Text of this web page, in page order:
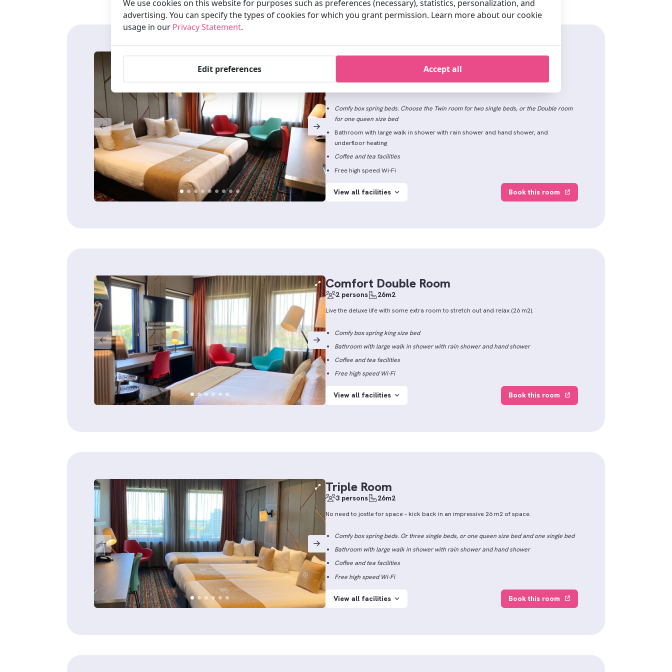
Standard Twin/Double Room
Comfy box spring beds. Choose the Twin room for two single beds, or the Double room
for one queen size bed
Bathroom with large walk in shower with rain shower and hand shower, and
underfloor heating
Coffee and tea facilities
Free high speed Wi-Fi
View all facilities Book this room
Comfort Double Room
2 persons 26m2
Live the deluxe life with some extra room to stretch out and relax (26 m2).
Comfy box spring king size bed
Bathroom with large walk in shower with rain shower and hand shower
Coffee and tea facilities
Free high speed Wi-Fi
View all facilities Book this room
Triple Room
3 persons 26m2
No need to jostle for space – kick back in an impressive 26 m2 of space.
Comfy box spring beds. Or three single beds, or one queen size bed and one single bed
Bathroom with large walk in shower with rain shower and hand shower
Coffee and tea facilities
Free high speed Wi-Fi
View all facilities Book this room
We use cookies on this website for purposes such as preferences (necessary), statistics, personalization, and
advertising. You can specify the types of cookies for which you grant permission. Learn more about our cookie
usage in our Privacy Statement.
Edit preferences Accept all